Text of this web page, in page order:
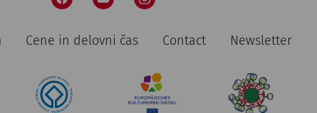
Cene in delovni čas Contact Newsletter